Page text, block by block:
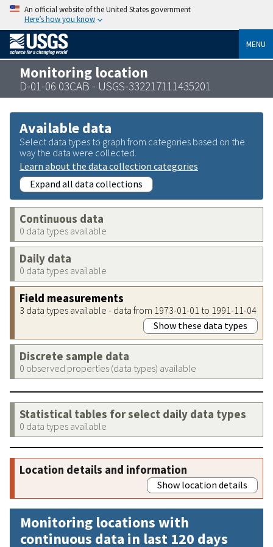
An official website of the United States government
Here’s how you know
MENU
Monitoring location
D-01-06 03CAB - USGS-332217111435201
Available data
Select data types to graph from categories based on the
way the data were collected.
Learn about the data collection categories
Expand all data collections
Continuous data
0 data types available
Daily data
0 data types available
Field measurements
3 data types available - data from 1973-01-01 to 1991-11-04
Show these data types
Discrete sample data
0 observed properties (data types) available
Statistical tables for select daily data types
0 data types available
Location details and information
Show location details
Monitoring locations with
continuous data in last 120 days